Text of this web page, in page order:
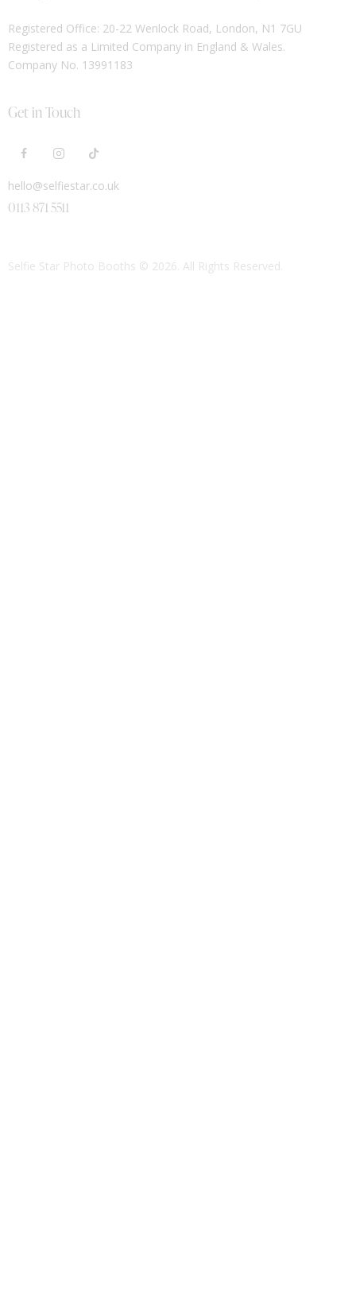
Registered Office: 20-22 Wenlock Road, London, N1 7GU
Registered as a Limited Company in England & Wales.
Company No. 13991183
Get in Touch
hello@selfiestar.co.uk
0113 871 5511
Selfie Star Photo Booths © 2026. All Rights Reserved.